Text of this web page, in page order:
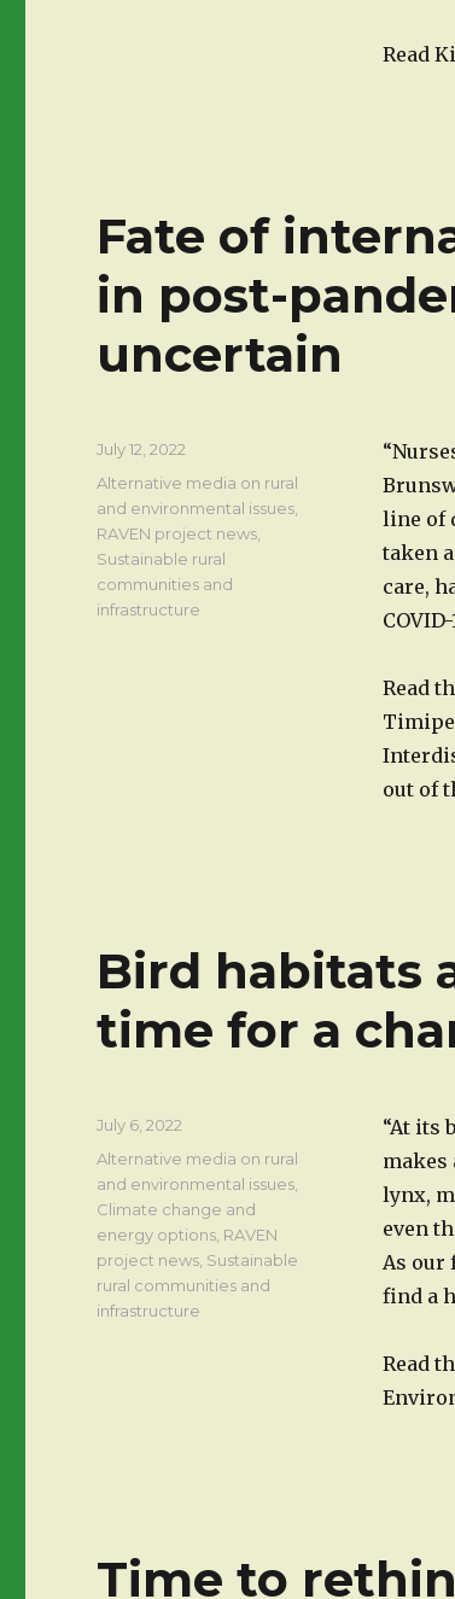
Read
Fate of
in post-
uncertain
line of
taken
care,
COVID-
Read
out of
Posted
on
July 12, 2022
Categories
Alternative media on rural
and environmental issues
RAVEN project news
Sustainable rural
communities and
infrastructure
Bird habitats
time for a
“At its
lynx,
even
As our
find a
Read
Posted
on
July 6, 2022
Categories
Alternative media on rural
and environmental issues
Climate change and
energy options RAVEN
project news Sustainable
rural communities and
infrastructure
Time to